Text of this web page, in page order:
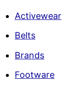
Activewear
Belts
Brands
Footware